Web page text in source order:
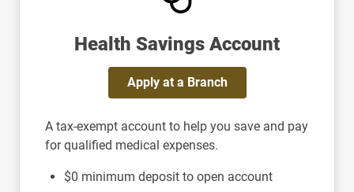
Health Savings Account
Apply at a Branch
A tax-exempt account to help you save and pay
for qualified medical expenses.
$0 minimum deposit to open account